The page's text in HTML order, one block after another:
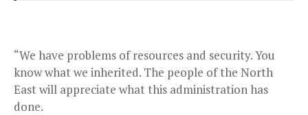
“We have problems of resources and security. You
know what we inherited. The people of the North
East will appreciate what this administration has
done.